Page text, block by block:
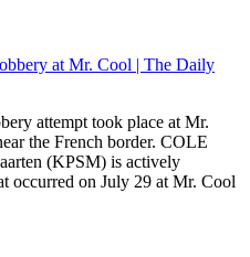
at Mr. Cool | The Daily
attempt took place at Mr.
the French border. COLE
(KPSM) is actively
occurred on July 29 at Mr. Cool